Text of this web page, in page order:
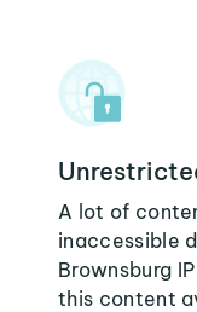
A lot of
inaccessible
Brownsburg
this content